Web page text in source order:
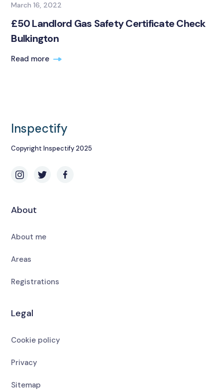
March 16, 2022
£50 Landlord Gas Safety Certificate Check
Bulkington
Read more
Inspectify
Copyright Inspectify 2025
About
About me
Areas
Registrations
Legal
Cookie policy
Privacy
Sitemap